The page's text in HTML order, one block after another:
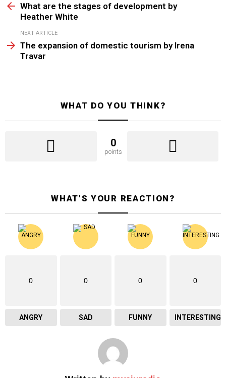
moreWhat are the stages of development by
Heather White
NEXT ARTICLE
The expansion of domestic tourism by Irena
Travar
WHAT DO YOU THINK?
0
points
WHAT'S YOUR REACTION?
0
ANGRY
0
SAD
0
FUNNY
0
INTERESTING